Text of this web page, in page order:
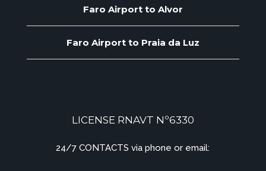
Faro Airport to Alvor
Faro Airport to Praia da Luz
LICENSE RNAVT Nº6330
24/7 CONTACTS via phone or email: